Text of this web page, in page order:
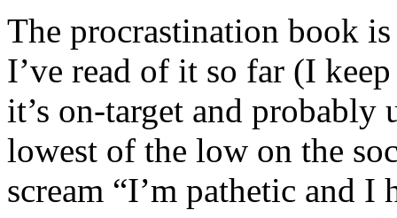
The procrastination book
I’ve read of it so far (I
it’s on-target and probably
lowest of the low on the
scream “I’m pathetic and I